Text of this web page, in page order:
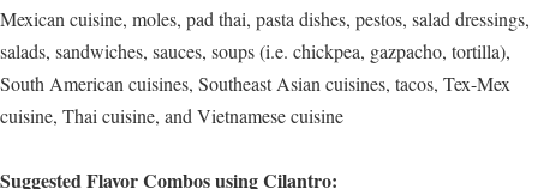
Mexican cuisine, moles, pad thai, pasta dishes, pestos, salad dressings,
salads, sandwiches, sauces, soups (i.e. chickpea, gazpacho, tortilla),
South American cuisines, Southeast Asian cuisines, tacos, Tex-Mex
cuisine, Thai cuisine, and Vietnamese cuisine
Suggested Flavor Combos using Cilantro: